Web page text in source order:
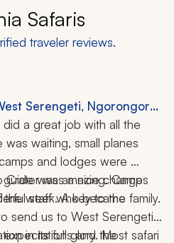
Safaris
traveler reviews.
Serengeti, Ngorongoro
10-Day Trip
a great job with all the
waiting, small planes
and lodges were
was amazing. Camps
was a nice change
week. A key to the
send us to West Serengeti
in its full glory. Most safari
expectations and the